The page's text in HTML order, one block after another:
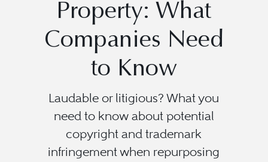
Property: What
Companies Need
to Know
Laudable or litigious? What you
need to know about potential
copyright and trademark
infringement when repurposing